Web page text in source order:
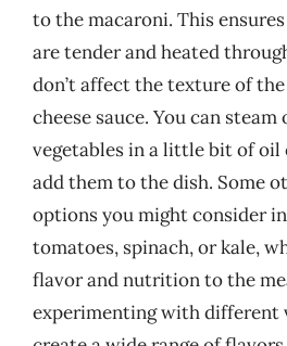
to the macaroni. This
are tender and heated
don’t affect the texture of
cheese sauce. You can
vegetables in a little bit of oil
add them to the dish. Some
options you might consider
tomatoes, spinach, or kale,
flavor and nutrition to the
experimenting with different